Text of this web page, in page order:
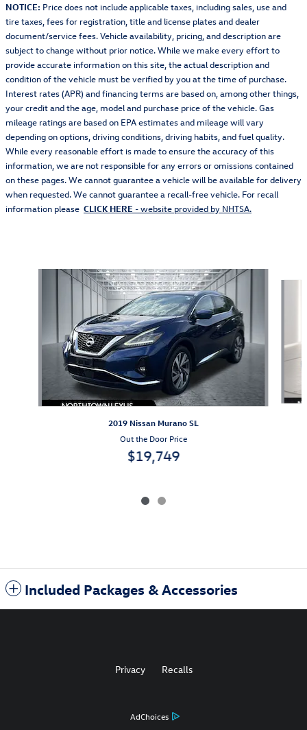
NOTICE: Price does not include applicable taxes, including sales, use and
tire taxes, fees for registration, title and license plates and dealer
document/service fees. Vehicle availability, pricing, and description are
subject to change without prior notice. While we make every effort to
provide accurate information on this site, the actual description and
condition of the vehicle must be verified by you at the time of purchase.
Interest rates (APR) and financing terms are based on, among other things,
your credit and the age, model and purchase price of the vehicle. Gas
mileage ratings are based on EPA estimates and mileage will vary
depending on options, driving conditions, driving habits, and fuel quality.
While every reasonable effort is made to ensure the accuracy of this
information, we are not responsible for any errors or omissions contained
on these pages. We cannot guarantee a vehicle will be available for delivery
when requested. We cannot guarantee a recall-free vehicle. For recall
information please CLICK HERE - website provided by NHTSA.
2019 Nissan Murano SL
Out the Door Price
$19,749
Included Packages & Accessories
AdChoices
Privacy Recalls